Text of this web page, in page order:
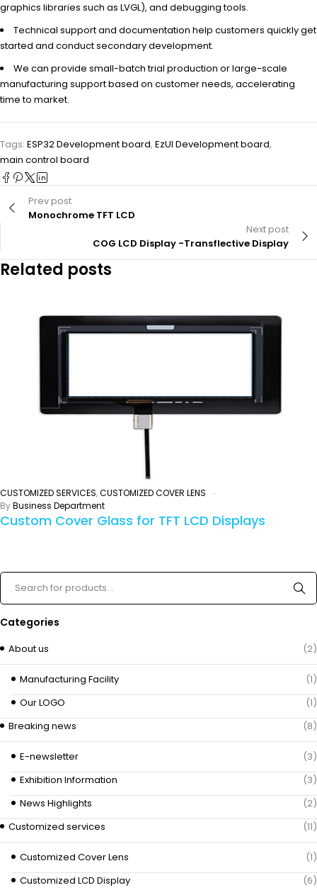
graphics libraries such as LVGL), and debugging tools.
Technical support and documentation help customers quickly get
started and conduct secondary development.
We can provide small-batch trial production or large-scale
manufacturing support based on customer needs, accelerating
time to market.
Tags: ESP32 Development board, EzUI Development board,
main control board
Prev post
Monochrome TFT LCD
Next post
COG LCD Display -Transflective Display
Related posts
CUSTOMIZED SERVICES,CUSTOMIZED COVER LENS
ByBusiness Department
Custom Cover Glass for TFT LCD Displays
Categories
About us (2)
Manufacturing Facility
(1)
Our LOGO
(1)
Breaking news
(8)
E-newsletter
(3)
Exhibition Information
(3)
News Highlights
(2)
Customized services
(11)
Customized Cover Lens
(1)
Customized LCD Display
(6)